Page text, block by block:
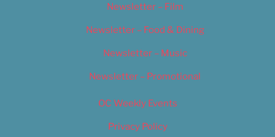
Newsletter – Film
Newsletter – Food & Dining
Newsletter – Music
Newsletter – Promotional
OC Weekly Events
Privacy Policy